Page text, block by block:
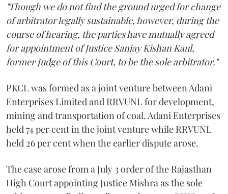
"Though we do not find the ground urged for change
of arbitrator legally sustainable, however, during the
course of hearing, the parties have mutually agreed
for appointment of Justice Sanjay Kishan Kaul,
former Judge of this Court, to be the sole arbitrator."
PKCL was formed as a joint venture between Adani
Enterprises Limited and RRVUNL for development,
mining and transportation of coal. Adani Enterprises
held 74 per cent in the joint venture while RRVUNL
held 26 per cent when the earlier dispute arose.
The case arose from a July 3 order of the Rajasthan
High Court appointing Justice Mishra as the sole